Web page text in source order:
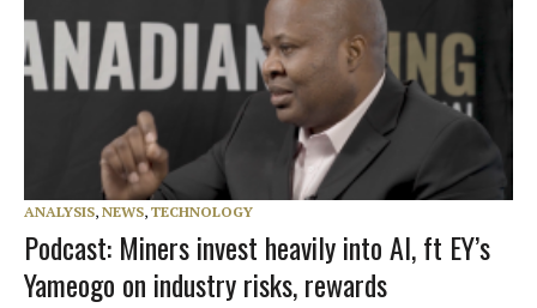
ANALYSIS, NEWS, TECHNOLOGY
Podcast: Miners invest heavily into AI, ft EY’s
Yameogo on industry risks, rewards